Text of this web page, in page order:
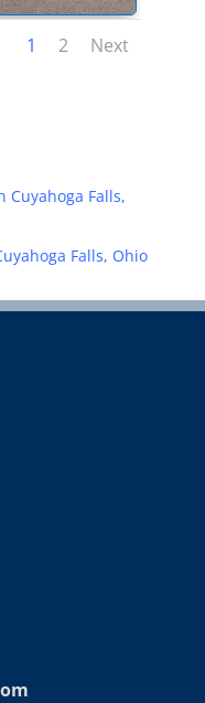
1 2 Next
Cuyahoga Falls,
Falls, Ohio